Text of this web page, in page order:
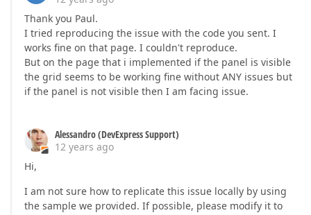
Thank you Paul.
I tried reproducing the issue with the code you sent. I
works fine on that page. I couldn't reproduce.
But on the page that i implemented if the panel is visible
the grid seems to be working fine without ANY issues but
if the panel is not visible then I am facing issue.
Alessandro (DevExpress Support)
12 years ago
Hi,
I am not sure how to replicate this issue locally by using
the sample we provided. If possible, please modify it to